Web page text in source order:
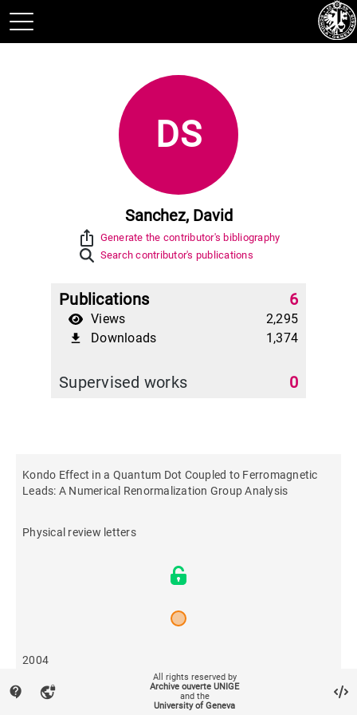
DS
Sanchez, David
ios_share Generate the contributor's bibliography
Search contributor's publications
Publications 6
Views 2,295
file_download Downloads 1,374
Supervised works 0
Kondo Effect in a Quantum Dot Coupled to Ferromagnetic
Leads: A Numerical Renormalization Group Analysis
Physical review letters
2004
133
contact_support vpn_lock
All rights reserved by
Archive ouverte UNIGE
and the
University of Geneva